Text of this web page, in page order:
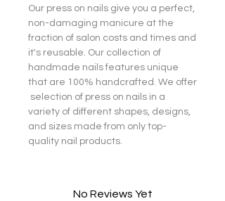
Our press on nails give you a perfect,
non-damaging manicure at the
fraction of salon costs and times and
it's reusable. Our collection of
handmade nails features unique
that are 100% handcrafted. We offer
selection of press on nails in a
variety of different shapes, designs,
and sizes made from only top-
quality nail products.
No Reviews Yet